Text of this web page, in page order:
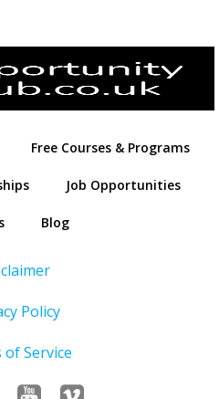
Free Courses & Programs
Job Opportunities
Blog
Policy
of Service